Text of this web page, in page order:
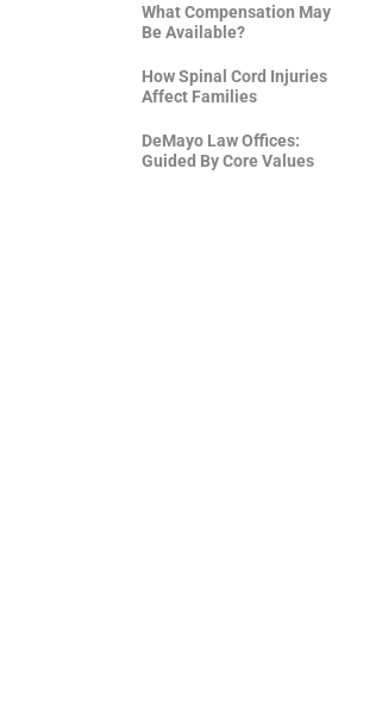
What Compensation May
Be Available?
How Spinal Cord Injuries
Affect Families
DeMayo Law Offices:
Guided By Core Values